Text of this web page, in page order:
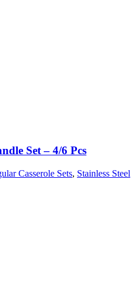
Set – 4/6 Pcs
Casserole Sets, Stainless Steel